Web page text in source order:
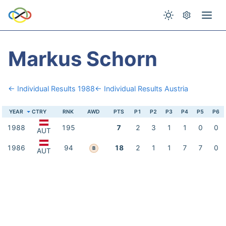
Markus Schorn
← Individual Results 1988← Individual Results Austria
YEAR CTRY RNK AWD PTS P1 P2 P3 P4 P5 P6
1988 AUT 195 7 2 3 1 1 0 0
1986 AUT 94 B 18 2 1 1 7 7 0